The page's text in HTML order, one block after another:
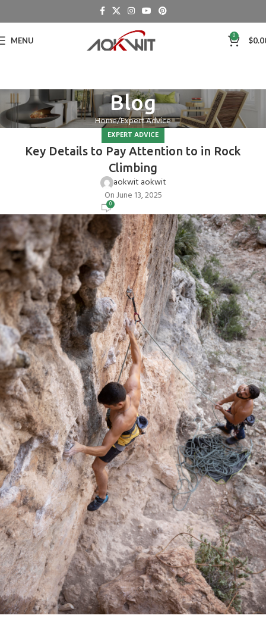
MENU 0 $
Blog
Home Expert Advice
EXPERT ADVICE
Key Details to Pay Attention to in Rock
Climbing
aokwit aokwit
On June 13, 2025
0